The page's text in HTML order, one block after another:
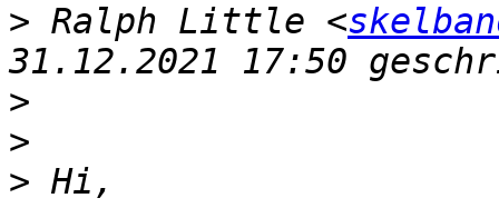
> Ralph Little <
>
>
>